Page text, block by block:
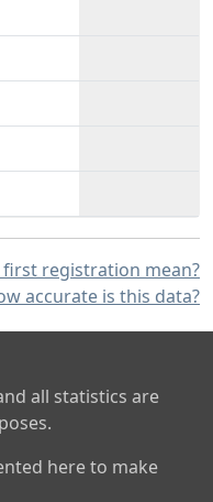
registration mean?
accurate is this data?
all statistics are
here to make